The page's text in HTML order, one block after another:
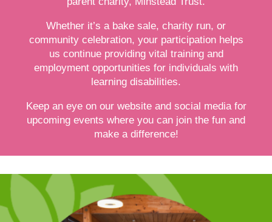
Whether it’s a bake sale, charity run, or
community celebration, your participation helps
us continue providing vital training and
employment opportunities for individuals with
learning disabilities.
Keep an eye on our website and social media for
upcoming events where you can join the fun and
make a difference!